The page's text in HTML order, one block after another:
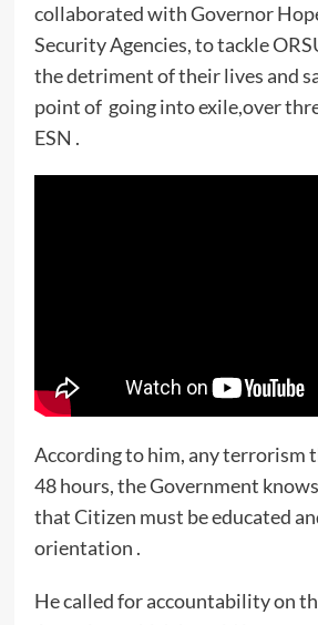
collaborated with Governor
Security Agencies, to tackle
the detriment of their lives and
point of going into exile,over
ESN .
According to him, any terrorism
48 hours, the Government
that Citizen must be educated
orientation .
He called for accountability on